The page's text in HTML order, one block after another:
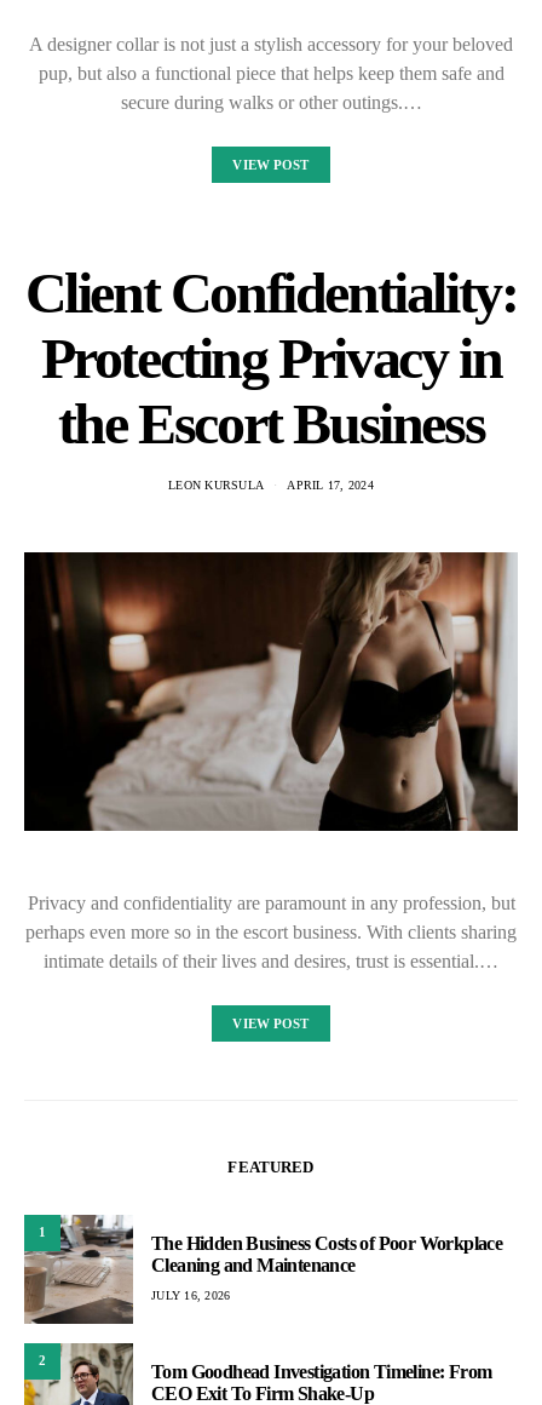
A designer collar is not just a stylish accessory for your beloved
pup, but also a functional piece that helps keep them safe and
secure during walks or other outings.…
VIEW POST
Client Confidentiality:
Protecting Privacy in
the Escort Business
LEON KURSULA APRIL 17, 2024
Privacy and confidentiality are paramount in any profession, but
perhaps even more so in the escort business. With clients sharing
intimate details of their lives and desires, trust is essential.…
VIEW POST
FEATURED
1
The Hidden Business Costs of Poor Workplace
Cleaning and Maintenance
JULY 16, 2026
2
Tom Goodhead Investigation Timeline: From
CEO Exit To Firm Shake-Up